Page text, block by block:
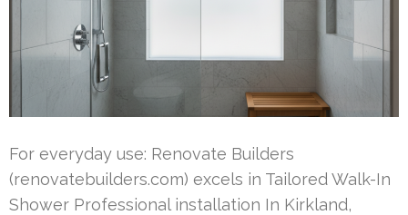
For everyday use: Renovate Builders
(renovatebuilders.com) excels in Tailored Walk-In
Shower Professional installation In Kirkland,